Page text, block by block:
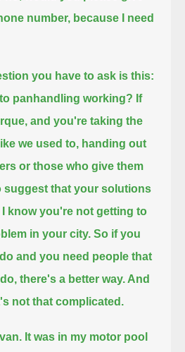
number, because I need
you have to ask is this:
panhandling working? If
and you're taking the
we used to, handing out
or those who give them
suggest that your solutions
know you're not getting to
in your city. So if you
and you need people that
there's a better way. And
not that complicated.
It was in my motor pool